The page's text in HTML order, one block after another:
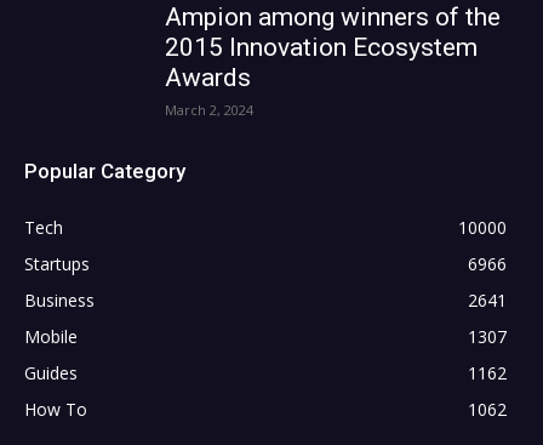
Ampion among winners of the
2015 Innovation Ecosystem
Awards
March 2, 2024
Popular Category
Tech
10000
Startups
6966
Business
2641
Mobile
1307
Guides
1162
How To
1062